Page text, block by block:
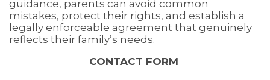
guidance, parents can avoid common
mistakes, protect their rights, and establish a
legally enforceable agreement that genuinely
reflects their family’s needs.
CONTACT FORM